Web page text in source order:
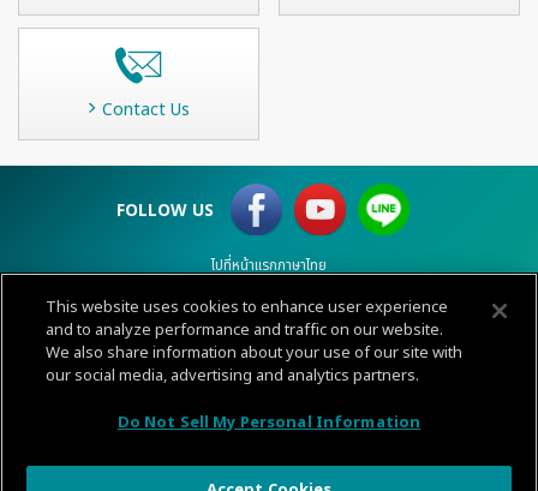
Contact Us
FOLLOW US
ไปที่หน้าแรกภาษาไทย
Terms of Use Privacy Cookie policy Sitemap Contact
© 1996-2026 GENERAL.
CENTER
This website uses cookies to enhance user experience
and to analyze performance and traffic on our website.
We also share information about your use of our site with
our social media, advertising and analytics partners.
Do Not Sell My Personal Information